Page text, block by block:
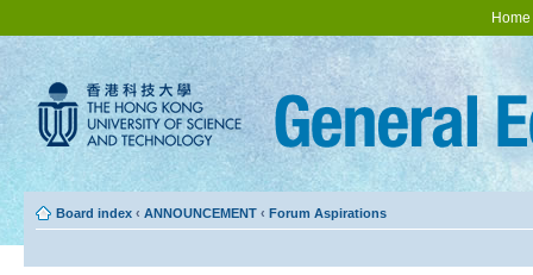
Home
Board index ‹ ANNOUNCEMENT ‹ Forum Aspirations